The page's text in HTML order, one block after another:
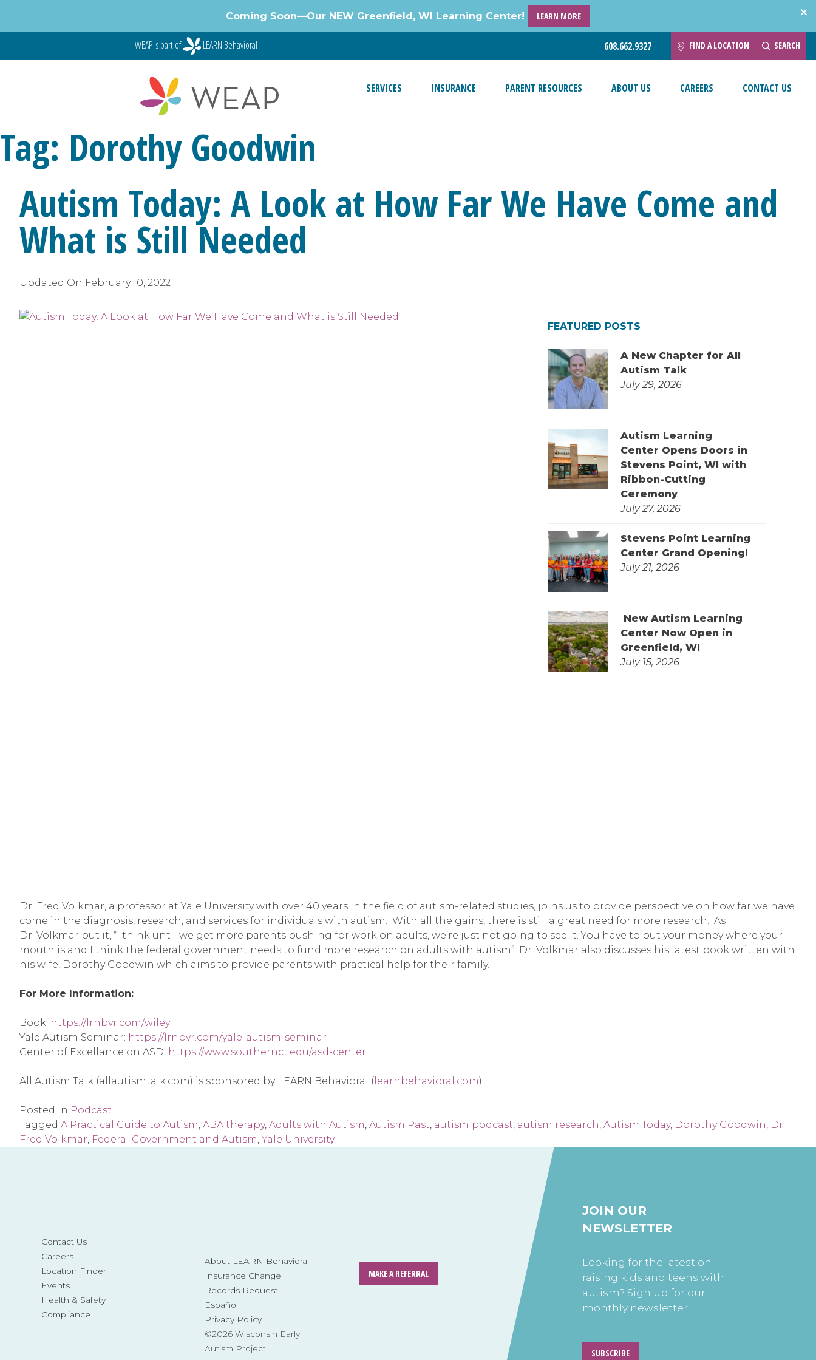
content
Coming Soon—Our NEW Greenfield, WI Learning Center! LEARN MORE
WEAP is part of LEARN Behavioral 608.662.9327 FIND A LOCATION SEARCH
SERVICES INSURANCE PARENT RESOURCES ABOUT US CAREERS CONTACT US
Tag: Dorothy Goodwin
Autism Today: A Look at How Far We Have Come and
What is Still Needed
Updated On February 10, 2022
FEATURED POSTS
A New Chapter for All
Autism Talk
July 29, 2026
Autism Learning
Center Opens Doors in
Stevens Point, WI with
Ribbon-Cutting
Ceremony
July 27, 2026
Stevens Point Learning
Center Grand Opening!
July 21, 2026
New Autism Learning
Center Now Open in
Greenfield, WI
July 15, 2026
Dr. Fred Volkmar, a professor at Yale University with over 40 years in the field of autism-related studies, joins us to provide perspective on how far we have
come in the diagnosis, research, and services for individuals with autism.  With all the gains, there is still a great need for more research.  As
Dr. Volkmar put it, “I think until we get more parents pushing for work on adults, we’re just not going to see it. You have to put your money where your
mouth is and I think the federal government needs to fund more research on adults with autism”. Dr. Volkmar also discusses his latest book written with
his wife, Dorothy Goodwin which aims to provide parents with practical help for their family.
For More Information:
Book: https://lrnbvr.com/wiley
Yale Autism Seminar: https://lrnbvr.com/yale-autism-seminar
Center of Excellance on ASD: https://www.southernct.edu/asd-center
All Autism Talk (allautismtalk.com) is sponsored by LEARN Behavioral ( learnbehavioral.com).
Posted in Podcast
Tagged A Practical Guide to Autism ABA therapy, Adults with Autism Autism Past autism podcast autism research Autism Today, Dorothy Goodwin Dr.
Fred Volkmar Federal Government and Autism ,Yale University
Contact Us
Careers
Location Finder
Events
Health & Safety
Compliance
About LEARN Behavioral
Insurance Change
Records Request
Español
Privacy Policy
©2026 Wisconsin Early
Autism Project
MAKE A REFERRAL
JOIN OUR
NEWSLETTER
Looking for the latest on
raising kids and teens with
autism? Sign up for our
monthly newsletter.
SUBSCRIBE